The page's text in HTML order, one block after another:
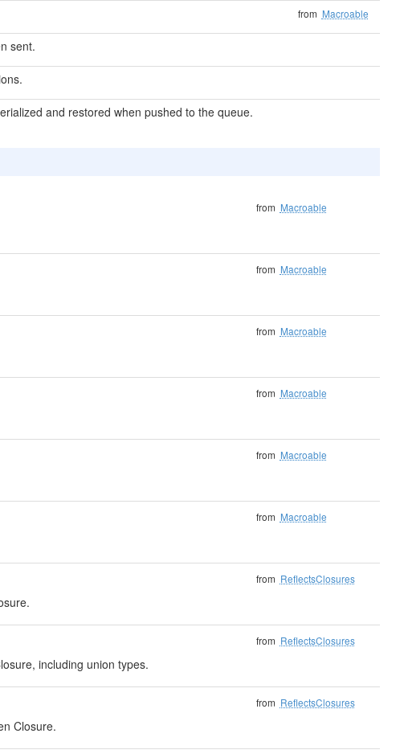
from Macroable
sent.
and restored when pushed to the queue.
from Macroable
from Macroable
from Macroable
from Macroable
from Macroable
from Macroable
from ReflectsClosures
including union types.
from ReflectsClosures
Closure.
from ReflectsClosures